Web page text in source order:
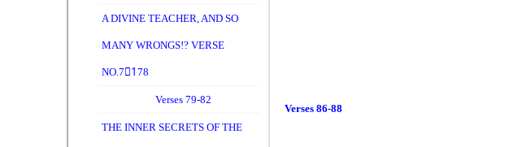
A DIVINE TEACHER, AND SO
MANY WRONGS!? VERSE
NO.71ِ78
Verses 79-82
THE INNER SECRETS OF THE
Verses 86-88